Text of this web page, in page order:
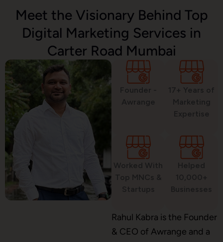
SMS Marketing
Political Digital Marketing
Custom Website Design
WordPress Development
Meet the Visionary Behind Top
Digital Marketing Services in
Carter Road Mumbai
Rahul Kabra is the Founder
& CEO of Awrange and a